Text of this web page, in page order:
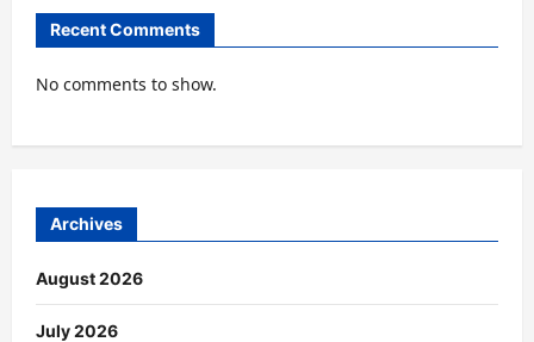
Recent Comments
No comments to show.
Archives
August 2026
July 2026